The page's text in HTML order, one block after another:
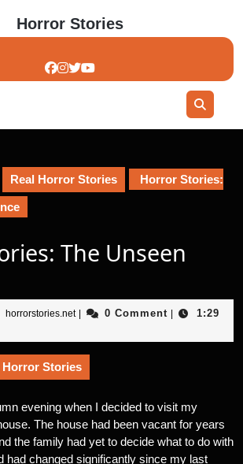
Horror Stories
Real Horror Stories Horror Stories:
The Unseen
horrorstories.nethorrorstories.net
0 Comment
1:29
Horror Stories
evening when I decided to visit my
The house had been vacant for years
the family had yet to decide what to do with
had changed significantly since my last